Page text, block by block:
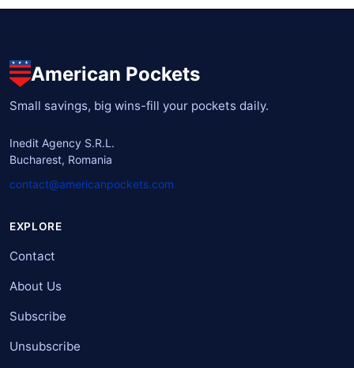
American Pockets
Small savings, big wins-fill your pockets daily.
Inedit Agency S.R.L.
Bucharest, Romania
contact@americanpockets.com
EXPLORE
Contact
About Us
Subscribe
Unsubscribe